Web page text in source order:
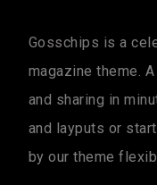
Gosschips is a celebrity and entertainment gossip
magazine theme.
and sharing in
and layputs or
by our theme